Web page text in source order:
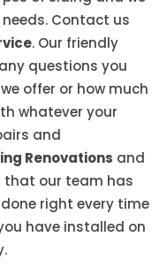
Contact us
. Our friendly
questions you
offer or how much
whatever your
and
Renovations and
that our team has
right every time
have installed on